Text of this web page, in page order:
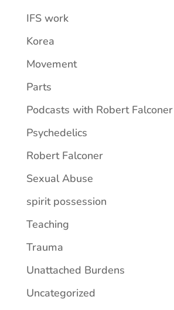
IFS work
Korea
Movement
Parts
Podcasts with Robert Falconer
Psychedelics
Robert Falconer
Sexual Abuse
spirit possession
Teaching
Trauma
Unattached Burdens
Uncategorized